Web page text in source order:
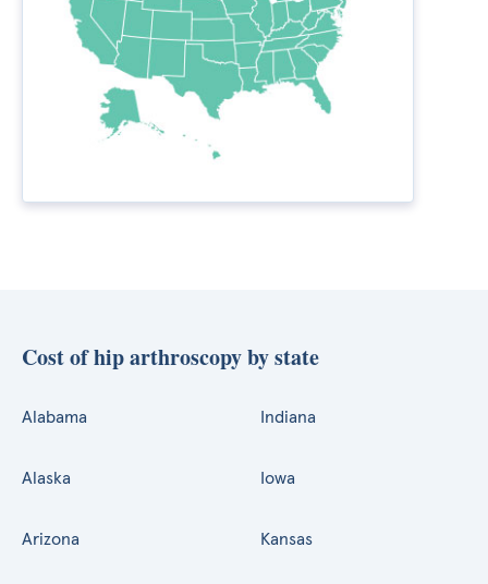
Cost of hip arthroscopy by state
Alabama
Alaska
Arizona
Indiana
Iowa
Kansas